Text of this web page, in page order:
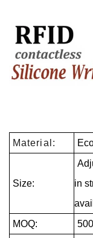
Material:
Size:
in
MOQ: